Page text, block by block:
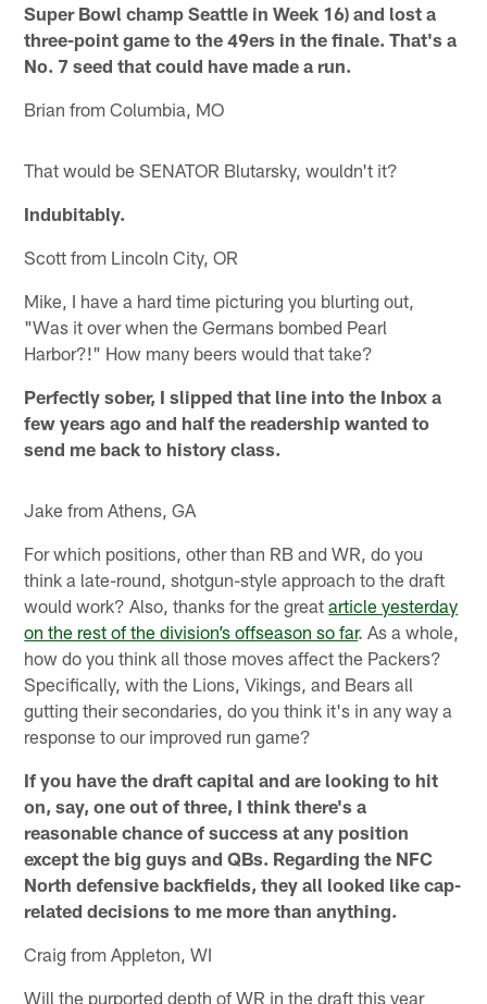
Super Bowl champ Seattle in Week 16) and lost a
three-point game to the 49ers in the finale. That's a
No. 7 seed that could have made a run.
Brian from Columbia, MO
That would be SENATOR Blutarsky, wouldn't it?
Indubitably.
Scott from Lincoln City, OR
Mike, I have a hard time picturing you blurting out,
"Was it over when the Germans bombed Pearl
Harbor?!" How many beers would that take?
Perfectly sober, I slipped that line into the Inbox a
few years ago and half the readership wanted to
send me back to history class.
Jake from Athens, GA
For which positions, other than RB and WR, do you
think a late-round, shotgun-style approach to the draft
would work? Also, thanks for the greatarticle yesterday
on the rest of the division’s offseason so far. As a whole,
how do you think all those moves affect the Packers?
Specifically, with the Lions, Vikings, and Bears all
gutting their secondaries, do you think it's in any way a
response to our improved run game?
If you have the draft capital and are looking to hit
on, say, one out of three, I think there's a
reasonable chance of success at any position
except the big guys and QBs. Regarding the NFC
North defensive backfields, they all looked like cap-
related decisions to me more than anything.
Craig from Appleton, WI
Will the purported depth of WR in the draft this year